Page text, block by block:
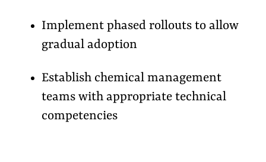
Implement phased rollouts to allow
gradual adoption
Establish chemical management
teams with appropriate technical
competencies